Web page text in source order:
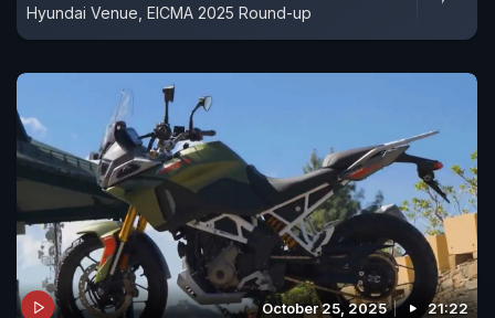
Hyundai Venue, EICMA 2025 Round-up
October 25, 2025 21:22